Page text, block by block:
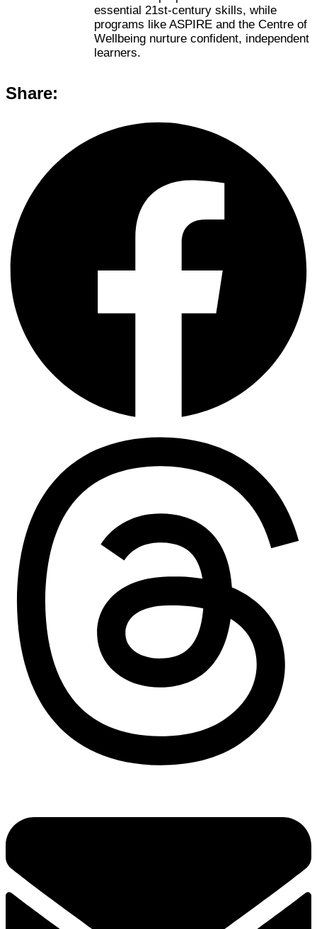
essential 21st-century skills, while
programs like ASPIRE and the Centre of
Wellbeing nurture confident, independent
learners.
Share: